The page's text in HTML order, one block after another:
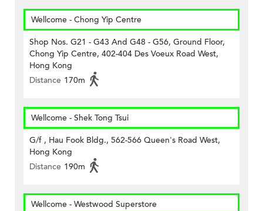
Wellcome - Chong Yip Centre
Shop Nos. G21 - G43 And G48 - G56, Ground Floor,
Chong Yip Centre, 402-404 Des Voeux Road West,
Hong Kong
Distance 170m
Wellcome - Shek Tong Tsui
G/f , Hau Fook Bldg., 562-566 Queen's Road West,
Hong Kong
Distance 190m
Wellcome - Westwood Superstore